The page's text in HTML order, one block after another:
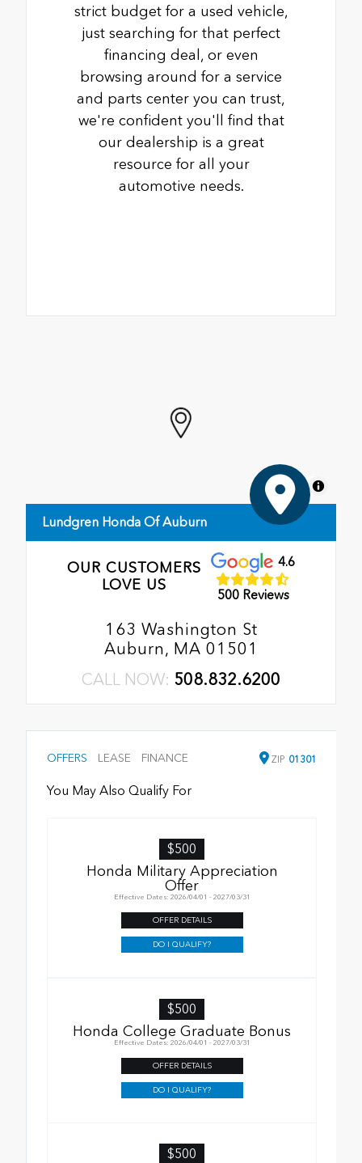
strict budget for a used vehicle,
just searching for that perfect
financing deal, or even
browsing around for a service
and parts center you can trust,
we're confident you'll find that
our dealership is a great
resource for all your
automotive needs.
MapLibre
Lundgren Honda Of Auburn
OUR CUSTOMERS
LOVE US
4.6
500 Reviews
163 Washington St
Auburn, MA 01501
CALL NOW: 508.832.6200
OFFERS LEASE FINANCE ZIP 01301
You May Also Qualify For
$500
Honda Military Appreciation
Offer
Effective Dates: 2026/04/01 - 2027/03/31
OFFER DETAILS
DO I QUALIFY?
$500
Honda College Graduate Bonus
Effective Dates: 2026/04/01 - 2027/03/31
OFFER DETAILS
DO I QUALIFY?
$500